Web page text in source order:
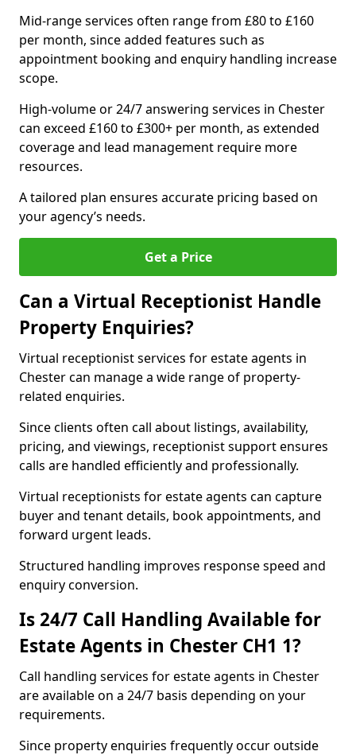
Mid-range services often range from £80 to £160
per month, since added features such as
appointment booking and enquiry handling increase
scope.
High-volume or 24/7 answering services in Chester
can exceed £160 to £300+ per month, as extended
coverage and lead management require more
resources.
A tailored plan ensures accurate pricing based on
your agency’s needs.
Get a Price
Can a Virtual Receptionist Handle
Property Enquiries?
Virtual receptionist services for estate agents in
Chester can manage a wide range of property-
related enquiries.
Since clients often call about listings, availability,
pricing, and viewings, receptionist support ensures
calls are handled efficiently and professionally.
Virtual receptionists for estate agents can capture
buyer and tenant details, book appointments, and
forward urgent leads.
Structured handling improves response speed and
enquiry conversion.
Is 24/7 Call Handling Available for
Estate Agents in Chester CH1 1?
Call handling services for estate agents in Chester
are available on a 24/7 basis depending on your
requirements.
Since property enquiries frequently occur outside